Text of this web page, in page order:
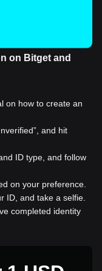
on Bitget and
on how to create an
and hit
ID type, and follow
on your preference.
ID, and take a selfie.
completed identity